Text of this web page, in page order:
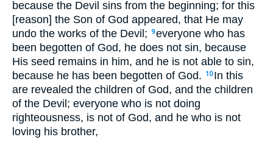
because the Devil sins from the beginning; for this
[reason] the Son of God appeared, that He may
undo the works of the Devil;
9everyone who has
been begotten of God, he does not sin, because
His seed remains in him, and he is not able to sin,
because he has been begotten of God.
10 In this
are revealed the children of God, and the children
of the Devil; everyone who is not doing
righteousness, is not of God, and he who is not
loving his brother,